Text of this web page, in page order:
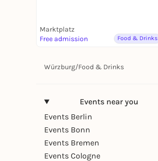
Marktplatz
Free admission
Food & Drinks
Würzburg/Food & Drinks
Events near you
Events Berlin
Events Bonn
Events Bremen
Events Cologne